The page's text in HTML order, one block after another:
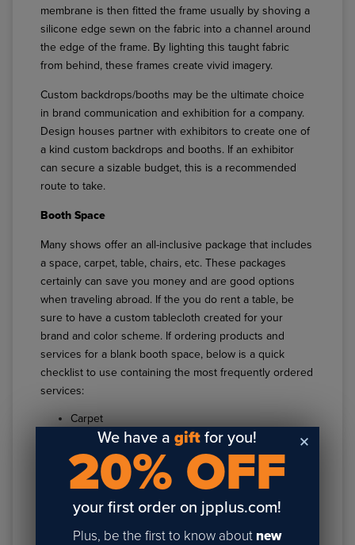
membrane is then fitted the frame usually by shoving a
silicone edge sewn on the fabric into a channel around
the edge of the frame. By lighting this taught fabric
from behind, these frames create vivid imagery.
Custom backdrops/booths may be the ultimate choice
in brand communication and exhibition for a company.
Design houses partner with exhibitors to create one of
a kind custom backdrops and booths. If an exhibitor
can secure a sizable budget, this is a recommended
route to take.
Booth Space
Many shows offer an all-inclusive package that includes
a space, carpet, table, chairs, etc. These packages
certainly can save you money and are good options
when traveling abroad. If the you do rent a table, be
sure to have a custom tablecloth created for your
brand and color scheme. If ordering products and
services for a blank booth space, below is a quick
checklist to use containing the most frequently ordered
services:
Carpet
Carpet Padding
Electrical
Waste Basket
Lead Retrieval
Coordinating Exhibit Shipments
We have agift for you!
20% OFF
your first order on jpplus.com!
Plus, be the first to know about new